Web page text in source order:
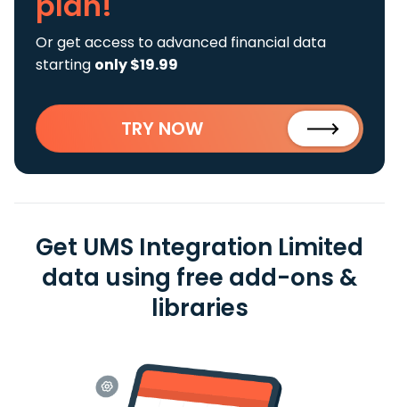
Or get access to advanced financial data
starting only $19.99
TRY NOW
Get UMS Integration Limited
data using free add-ons &
libraries